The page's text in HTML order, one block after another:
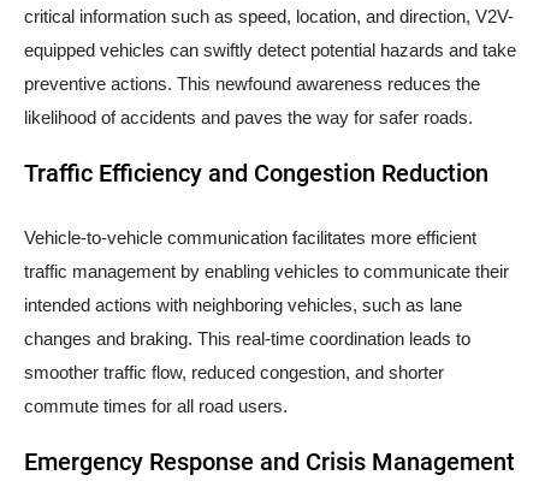
critical information such as speed, location, and direction, V2V-
equipped vehicles can swiftly detect potential hazards and take
preventive actions. This newfound awareness reduces the
likelihood of accidents and paves the way for safer roads.
Traffic Efficiency and Congestion Reduction
Vehicle-to-vehicle communication facilitates more efficient
traffic management by enabling vehicles to communicate their
intended actions with neighboring vehicles, such as lane
changes and braking. This real-time coordination leads to
smoother traffic flow, reduced congestion, and shorter
commute times for all road users.
Emergency Response and Crisis Management